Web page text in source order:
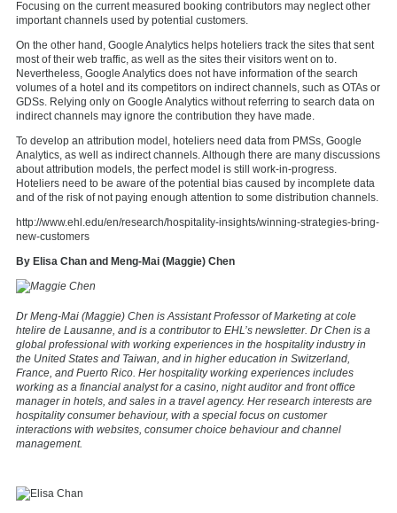
Focusing on the current measured booking contributors may neglect other
important channels used by potential customers.
On the other hand, Google Analytics helps hoteliers track the sites that sent
most of their web traffic, as well as the sites their visitors went on to.
Nevertheless, Google Analytics does not have information of the search
volumes of a hotel and its competitors on indirect channels, such as OTAs or
GDSs. Relying only on Google Analytics without referring to search data on
indirect channels may ignore the contribution they have made.
To develop an attribution model, hoteliers need data from PMSs, Google
Analytics, as well as indirect channels. Although there are many discussions
about attribution models, the perfect model is still work-in-progress.
Hoteliers need to be aware of the potential bias caused by incomplete data
and of the risk of not paying enough attention to some distribution channels.
http://www.ehl.edu/en/research/hospitality-insights/winning-strategies-bring-
new-customers
By Elisa Chan and Meng-Mai (Maggie) Chen
Dr Meng-Mai (Maggie) Chen is Assistant Professor of Marketing atcole
htelire de Lausanne, and is a contributor to EHL’s newsletter. Dr Chen is a
global professional with working experiences in the hospitality industry in
the United States and Taiwan, and in higher education in Switzerland,
France, and Puerto Rico. Her hospitality working experiences includes
working as a financial analyst for a casino, night auditor and front office
manager in hotels, and sales in a travel agency. Her research interests are
hospitality consumer behaviour, with a special focus on customer
interactions with websites, consumer choice behaviour and channel
management.